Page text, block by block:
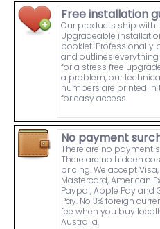
Free installation
Our products ship with
Upgradeable
booklet. Professionally
and outlines
for a stress free
a problem, our
numbers are printed in
for easy access.
No payment
There are no payment
There are no hidden
pricing. We accept Visa,
Mastercard, American
Paypal, Apple Pay and
Pay. No 3% foreign
fee when you buy
Australia.